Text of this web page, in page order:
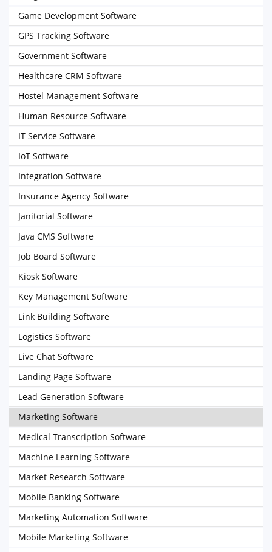
Game Development Software
GPS Tracking Software
Government Software
Healthcare CRM Software
Hostel Management Software
Human Resource Software
IT Service Software
IoT Software
Integration Software
Insurance Agency Software
Janitorial Software
Java CMS Software
Job Board Software
Kiosk Software
Key Management Software
Link Building Software
Logistics Software
Live Chat Software
Landing Page Software
Lead Generation Software
Marketing Software
Medical Transcription Software
Machine Learning Software
Market Research Software
Mobile Banking Software
Marketing Automation Software
Mobile Marketing Software